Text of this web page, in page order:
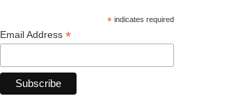
*indicates required
Email Address *